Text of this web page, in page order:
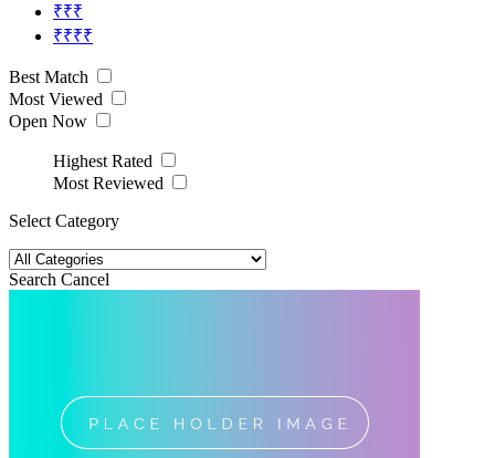
₹₹₹
₹₹₹₹
Best Match
Most Viewed
Open Now
Highest Rated
Most Reviewed
Select Category
Search Cancel